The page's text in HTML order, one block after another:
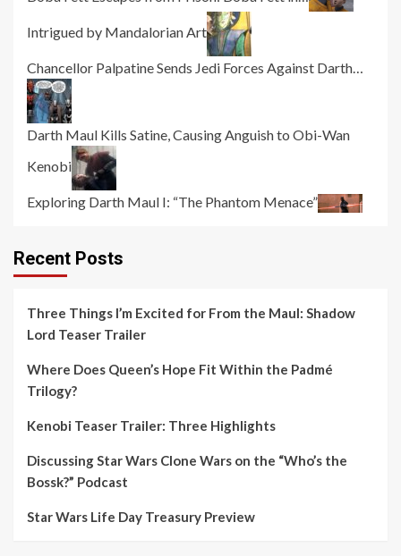
Intrigued by Mandalorian Art
Chancellor Palpatine Sends Jedi Forces Against Darth…
Darth Maul Kills Satine, Causing Anguish to Obi-Wan
Kenobi
Exploring Darth Maul I: “The Phantom Menace”
Recent Posts
Three Things I’m Excited for From the Maul: Shadow
Lord Teaser Trailer
Where Does Queen’s Hope Fit Within the Padmé
Trilogy?
Kenobi Teaser Trailer: Three Highlights
Discussing Star Wars Clone Wars on the “Who’s the
Bossk?” Podcast
Star Wars Life Day Treasury Preview